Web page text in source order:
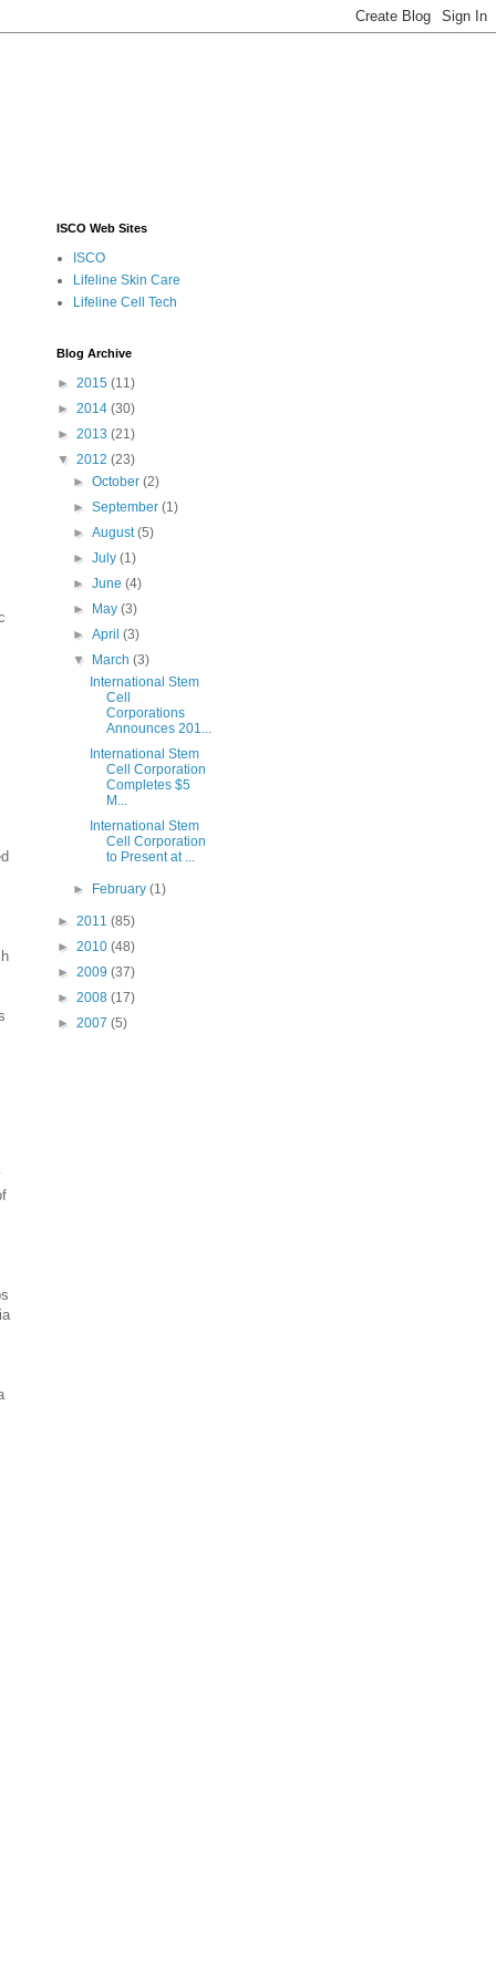
ISCO Web Sites
ISCO
Lifeline Skin Care
Lifeline Cell Tech
Blog Archive
► 2015 (11)
► 2014 (30)
► 2013 (21)
▼ 2012 (23)
►October(2)
►September(1)
►August(5)
►July(1)
►June(4)
►
May(3)
►April(3)
▼
March(3)
International Stem
Cell
Corporations
Announces 201...
International Stem
Cell Corporation
Completes $5
M...
International Stem
Cell Corporation
to Present at ...
► February(1)
► 2011 (85)
► 2010 (48)
► 2009 (37)
► 2008 (17)
► 2007 (5)